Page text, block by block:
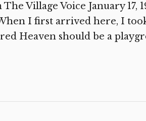
Village Voice January 17,
I first arrived here, I
Heaven should be a